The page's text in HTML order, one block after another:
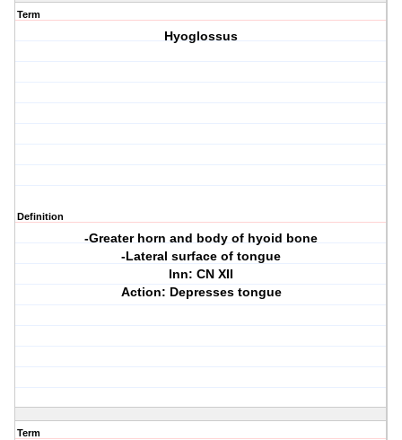
Term
Hyoglossus
Definition
-Greater horn and body of hyoid bone
-Lateral surface of tongue
Inn: CN XII
Action: Depresses tongue
Term